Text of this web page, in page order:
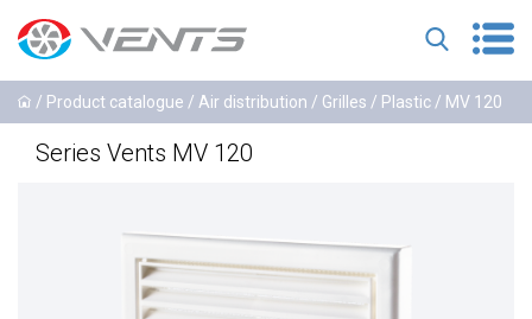
/ Product catalogue / Air distribution / Grilles / Plastic / MV 120
Series Vents MV 120